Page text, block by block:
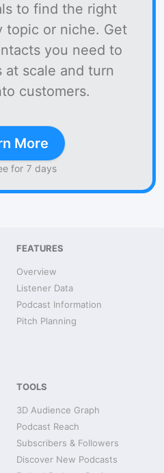
to find the right
topic or niche. Get
you need to
at scale and turn
customers.
More
for 7 days
FEATURES
Overview
Listener Data
Podcast Information
Pitch Planning
TOOLS
3D Audience Graph
Podcast Reach
Subscribers & Followers
Discover New Podcasts